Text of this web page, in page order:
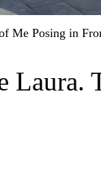
Me Posing in
Laura.